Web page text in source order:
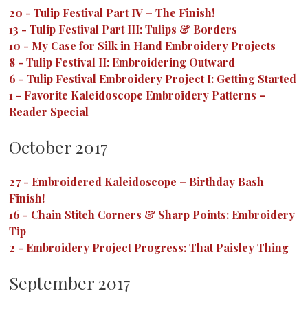
20 - Tulip Festival Part IV – The Finish!
13 - Tulip Festival Part III: Tulips & Borders
10 - My Case for Silk in Hand Embroidery Projects
8 - Tulip Festival II: Embroidering Outward
6 - Tulip Festival Embroidery Project I: Getting Started
1 - Favorite Kaleidoscope Embroidery Patterns –
Reader Special
October 2017
27- Embroidered Kaleidoscope – Birthday Bash
Finish!
16 - Chain Stitch Corners & Sharp Points: Embroidery
Tip
2 - Embroidery Project Progress: That Paisley Thing
September 2017